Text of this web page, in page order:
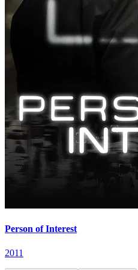
Person of Interest
2011